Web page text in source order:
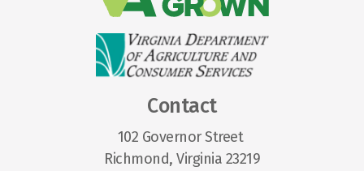
Contact
102 Governor Street
Richmond, Virginia 23219